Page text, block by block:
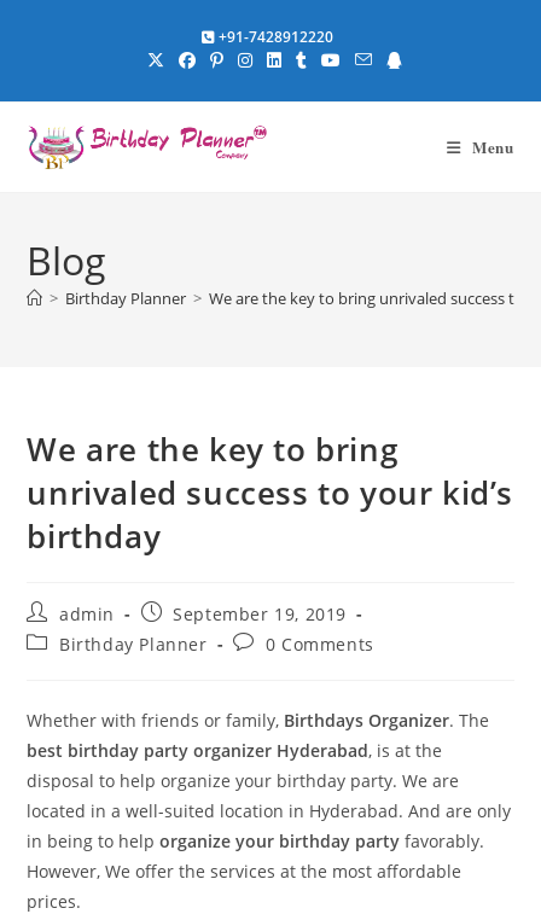
+91-7428912220
Menu
Blog
> Birthday Planner > We are the key to bring unrivaled success to
We are the key to bring
unrivaled success to your kid’s
birthday
Post
author:
admin
Post
published:
September 19, 2019
PostBirthday Planner
Post0 Comments
Whether with friends or family, Birthdays Organizer. The
best birthday party organizer Hyderabad, is at the
disposal to help organize your birthday party. We are
located in a well-suited location in Hyderabad. And are only
in being to helporganize your birthday party favorably.
However, We offer the services at the most affordable
prices.